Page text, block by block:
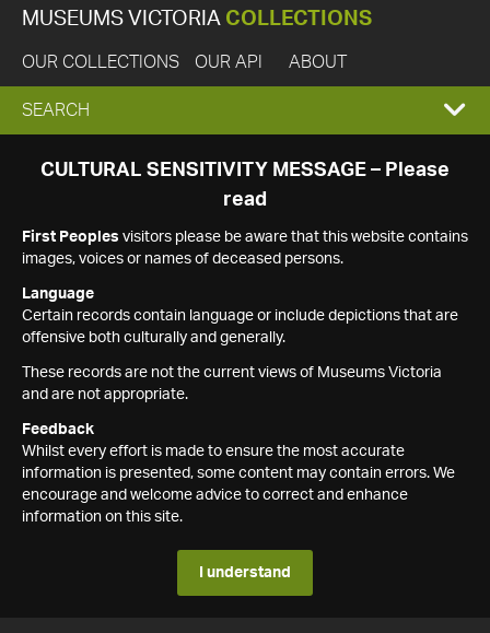
MUSEUMS VICTORIA COLLECTIONS
OUR COLLECTIONS OUR API ABOUT
EXPAND
SEARCH
SEARCH
CULTURAL SENSITIVITY MESSAGE – Please
read
First Peoples visitors please be aware that this website contains
images, voices or names of deceased persons.
Language
Certain records contain language or include depictions that are
offensive both culturally and generally.
These records are not the current views of Museums Victoria
and are not appropriate.
Feedback
Whilst every effort is made to ensure the most accurate
information is presented, some content may contain errors. We
encourage and welcome advice to correct and enhance
information on this site.
I understand